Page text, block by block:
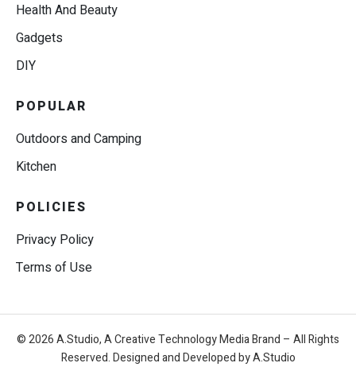
Health And Beauty
Gadgets
DIY
POPULAR
Outdoors and Camping
Kitchen
POLICIES
Privacy Policy
Terms of Use
© 2026 A.Studio, A Creative Technology Media Brand – All Rights
Reserved. Designed and Developed by A.Studio